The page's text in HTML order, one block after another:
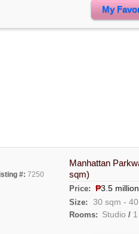
My
#: 7250
Manhattan
sqm)
Price: ₱3.5 million
Size: 30 sqm -
Rooms: Studio /